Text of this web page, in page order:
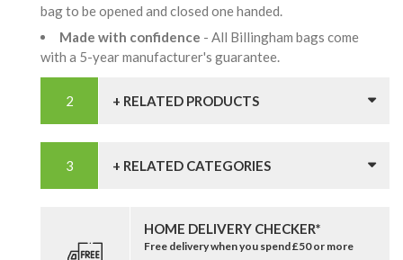
bag to be opened and closed one handed.
Made with confidence - All Billingham bags come
with a 5-year manufacturer's guarantee.
+ RELATED PRODUCTS
+ RELATED CATEGORIES
HOME DELIVERY CHECKER*
Free delivery when you spend £50 or more